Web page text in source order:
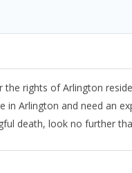
the rights of Arlington
in Arlington and need an
death, look no further